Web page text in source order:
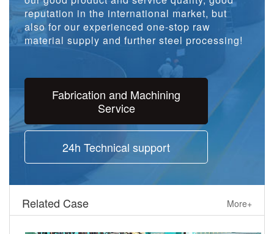
reputation in the international market, but
also for our experienced one-stop raw
material supply and further steel processing!
Fabrication and Machining
Service
24h Technical support
Related Case More+